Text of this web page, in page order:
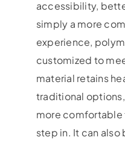
accessibility,
simply a more
experience,
customized to
material retains
traditional
more comfortable
step in. It can